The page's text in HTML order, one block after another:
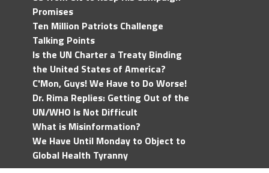
Promises
Ten Million Patriots Challenge
Talking Points
Is the UN Charter a Treaty Binding
the United States of America?
C'Mon, Guys! We Have to Do Worse!
Dr. Rima Replies: Getting Out of the
UN/WHO Is Not Difficult
What is Misinformation?
We Have Until Monday to Object to
Global Health Tyranny